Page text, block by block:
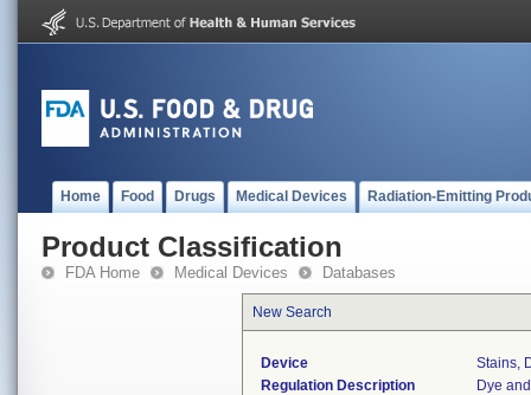
Home Food Drugs Medical Devices Radiation-Emitting
Product Classification
FDA Home Medical Devices Databases
New Search
Device
Stains,
Regulation Description
Dye